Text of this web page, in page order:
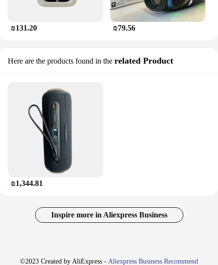
₪131.20 ₪79.56
Here are the products found in the related Product
₪1,344.81
Inspire more in Aliexpress Business
©2023 Created by AliExpress - Aliexpress Business Recommend